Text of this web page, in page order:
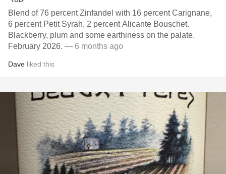
Blend of 76 percent Zinfandel with 16 percent Carignane,
6 percent Petit Syrah, 2 percent Alicante Bouschet.
Blackberry, plum and some earthiness on the palate.
February 2026. — 6 months ago
Dave liked this